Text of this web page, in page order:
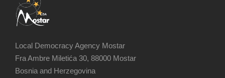
Local Democracy Agency Mostar
Fra Ambre Miletića 30, 88000 Mostar
Bosnia and Herzegovina